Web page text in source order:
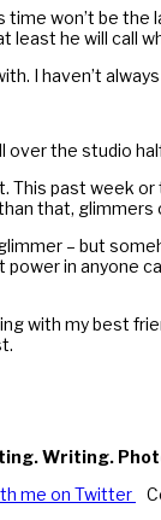
won’t be
least he will call
I haven’t
the studio
past week
that,
– but
in
with my best
Writing.
me on Twitter